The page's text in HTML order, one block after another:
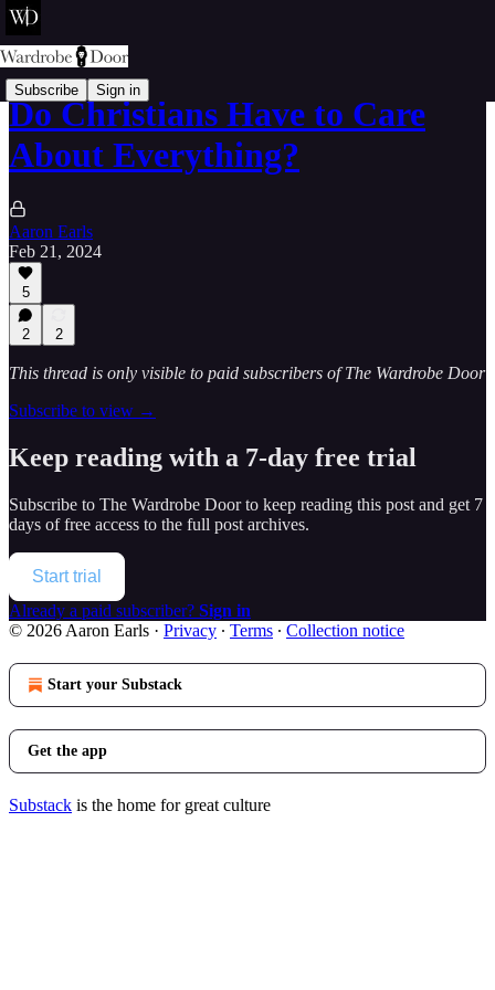
Subscribe Sign in
Do Christians Have to Care
About Everything?
Aaron Earls
Feb 21, 2024
5
2 2
This thread is only visible to paid subscribers of The Wardrobe Door
Subscribe to view →
Keep reading with a 7-day free trial
Subscribe to The Wardrobe Doorto keep reading this post and get 7
days of free access to the full post archives.
Start trial
Already a paid subscriber? Sign in
© 2026 Aaron Earls · Privacy ∙ Terms ∙ Collection notice
Start your Substack
Get the app
Substack is the home for great culture